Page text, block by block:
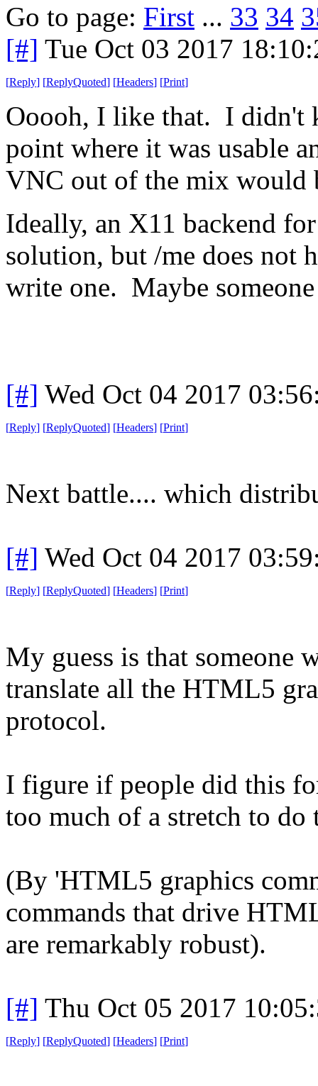
Go to page: First ... 33 34
[#] Tue Oct 03 2017
[Reply] [ReplyQuoted] [Headers] [Print]
Ooooh, I like that. I didn't
point where it was usable
VNC out of the mix would
Ideally, an X11 backend
solution, but /me does not
write one. Maybe
[#] Wed Oct 04 2017
[Reply] [ReplyQuoted] [Headers] [Print]
Next battle.... which
[#] Wed Oct 04 2017
[Reply] [ReplyQuoted] [Headers] [Print]
My guess is that someone
translate all the HTML5
protocol.
I figure if people did this
too much of a stretch to
(By 'HTML5 graphics
commands that drive
are remarkably robust).
[#] Thu Oct 05 2017
[Reply] [ReplyQuoted] [Headers] [Print]